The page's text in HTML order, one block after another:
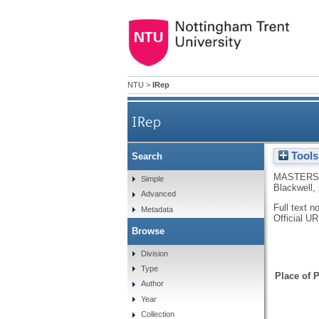
NTU > IRep
IRep
Tools
Full text
Official
Place of
Search
Simple
Advanced
Metadata
Browse
Division
Type
Author
Year
Collection